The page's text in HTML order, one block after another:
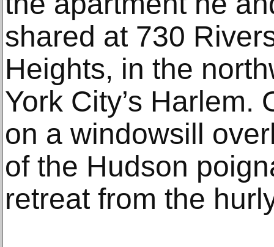
shared at 730
Heights, in the
York City’s Harlem.
on a windowsill
of the Hudson
retreat from the